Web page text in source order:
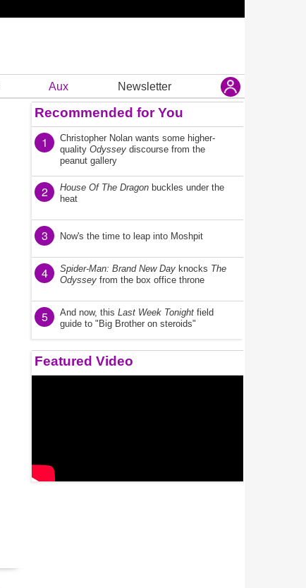
Aux Newsletter
Recommended for You
1
Christopher Nolan wants some higher-
quality Odyssey discourse from the
peanut gallery
2 House Of The Dragon buckles under the
heat
3 Now's the time to leap into Moshpit
4 Spider-Man: Brand New Day knocks The
Odyssey from the box office throne
5 And now, this Last Week Tonight field
guide to "Big Brother on steroids"
Featured Video